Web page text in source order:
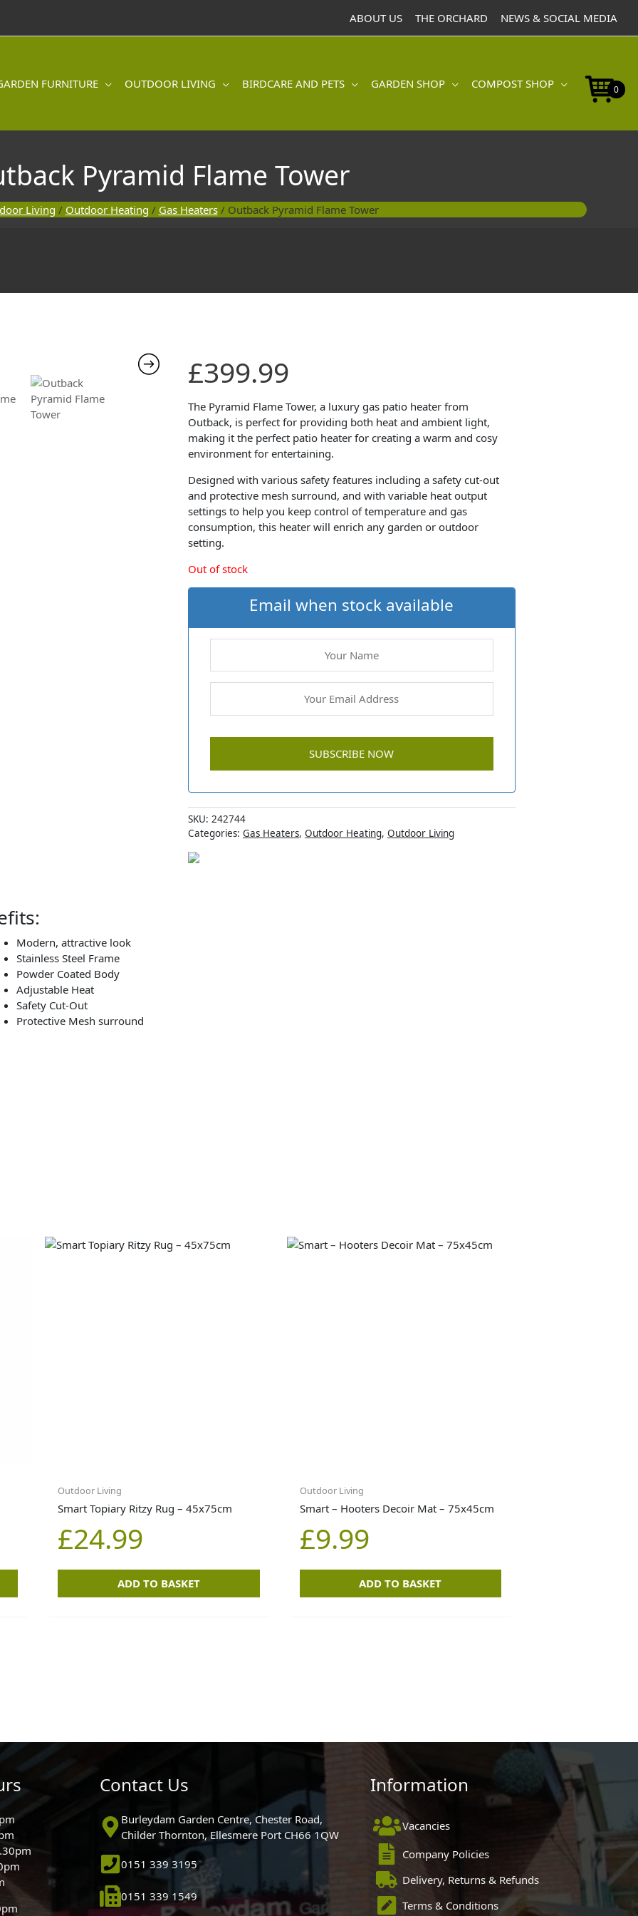
ABOUT US THE ORCHARD NEWS & SOCIAL MEDIA
FURNITURE OUTDOOR LIVING BIRDCARE AND PETS GARDEN SHOP COMPOST SHOP 0
Pyramid Flame Tower
Living / Outdoor Heating / Gas Heaters/ Outback Pyramid Flame Tower
£399.99
The Pyramid Flame Tower, a luxury gas patio heater from
Outback, is perfect for providing both heat and ambient light,
making it the perfect patio heater for creating a warm and cosy
environment for entertaining.
Designed with various safety features including a safety cut-out
and protective mesh surround, and with variable heat output
settings to help you keep control of temperature and gas
consumption, this heater will enrich any garden or outdoor
setting.
Out of stock
Email when stock available
SKU: 242744
Categories: Gas Heaters, Outdoor Heating, Outdoor Living
Modern, attractive look
Stainless Steel Frame
Powder Coated Body
Adjustable Heat
Safety Cut-Out
Protective Mesh surround
Outdoor Living
Smart Topiary Ritzy Rug – 45x75cm
£24.99
ADD TO BASKET
Outdoor Living
Smart – Hooters Decoir Mat – 75x45cm
£9.99
ADD TO BASKET
Contact Us
Burleydam Garden Centre, Chester Road,
Childer Thornton, Ellesmere Port CH66 1QW
0151 339 3195
0151 339 1549
Information
Vacancies
Company Policies
Delivery, Returns & Refunds
Terms & Conditions